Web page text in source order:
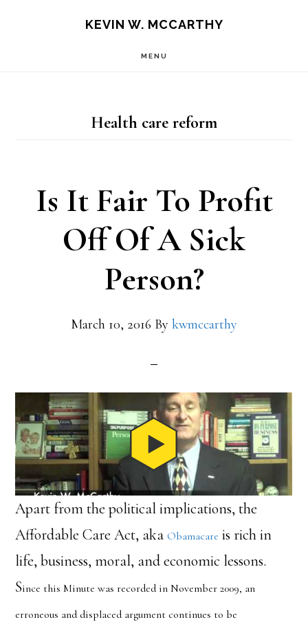
KEVIN W. MCCARTHY
MENU
Health care reform
Is It Fair To Profit
Off Of A Sick
Person?
March 10, 2016 By kwmccarthy
Apart from the political implications, the
Affordable Care Act, aka Obamacare is rich in
life, business, moral, and economic lessons.
Since this Minute was recorded in November 2009, an
erroneous and displaced argument continues to be